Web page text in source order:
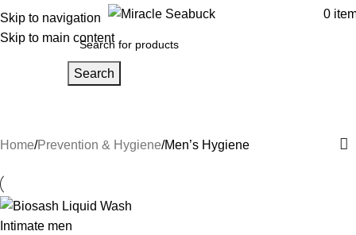
Skip to navigation
Skip to main content
0
Search
Home Prevention & Hygiene Men’s Hygiene